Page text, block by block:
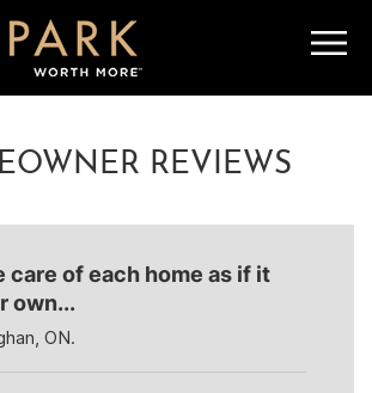
REVIEWS
care of each home as if it
own...
ON.